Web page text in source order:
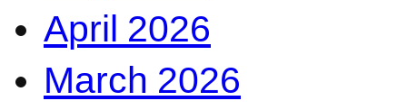
April 2026
March 2026